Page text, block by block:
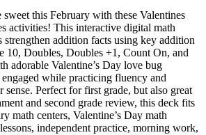
this February with these Valentines
activities! This interactive digital math
strengthen addition facts using key addition
10, Doubles, Doubles +1, Count On, and
adorable Valentine’s Day love bug
engaged while practicing fluency and
Perfect for first grade, but also great
and second grade review, this deck fits
math centers, Valentine’s Day math
independent practice, morning work,